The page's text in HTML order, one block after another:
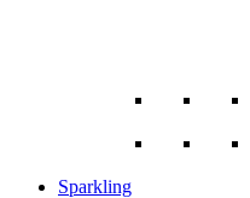
Sparkling